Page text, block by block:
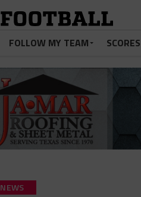
FOLLOW MY TEAM SCORES
NEWS